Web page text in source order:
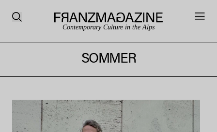
Contemporary Culture in the Alps
SOMMER